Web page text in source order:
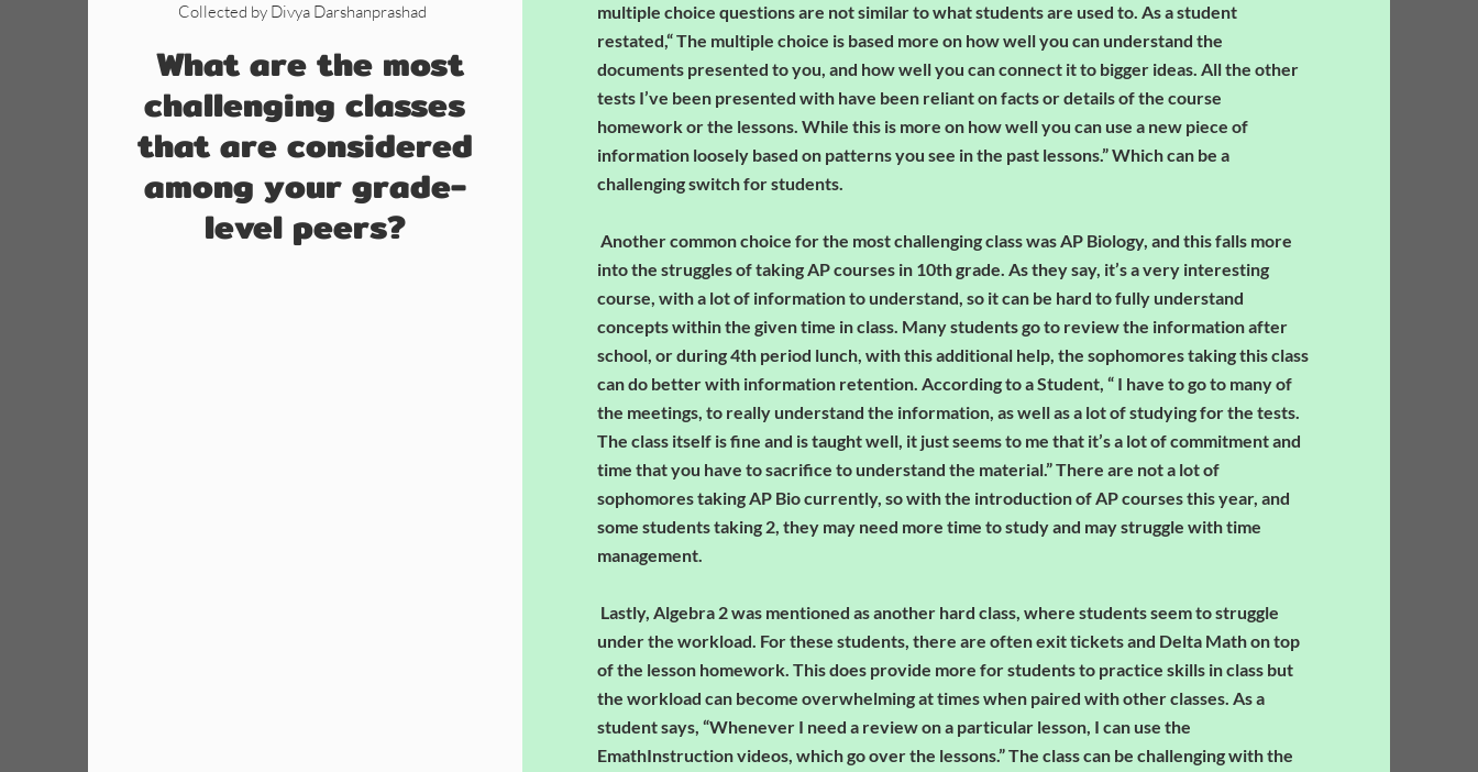
Collected by Divya Darshanprashad
What are the most
challenging classes
that are considered
among your grade-
level peers?
multiple choice questions are not similar to what students are used to. As a student
restated,“ The multiple choice is based more on how well you can understand the
documents presented to you, and how well you can connect it to bigger ideas. All the other
tests I’ve been presented with have been reliant on facts or details of the course
homework or the lessons. While this is more on how well you can use a new piece of
information loosely based on patterns you see in the past lessons.” Which can be a
challenging switch for students.
Another common choice for the most challenging class was AP Biology, and this falls more
into the struggles of taking AP courses in 10th grade. As they say, it’s a very interesting
course, with a lot of information to understand, so it can be hard to fully understand
concepts within the given time in class. Many students go to review the information after
school, or during 4th period lunch, with this additional help, the sophomores taking this class
can do better with information retention. According to a Student, “ I have to go to many of
the meetings, to really understand the information, as well as a lot of studying for the tests.
The class itself is fine and is taught well, it just seems to me that it’s a lot of commitment and
time that you have to sacrifice to understand the material.” There are not a lot of
sophomores taking AP Bio currently, so with the introduction of AP courses this year, and
some students taking 2, they may need more time to study and may struggle with time
management.
Lastly, Algebra 2 was mentioned as another hard class, where students seem to struggle
under the workload. For these students, there are often exit tickets and Delta Math on top
of the lesson homework. This does provide more for students to practice skills in class but
the workload can become overwhelming at times when paired with other classes. As a
student says, “Whenever I need a review on a particular lesson, I can use the
EmathInstruction videos, which go over the lessons.” The class can be challenging with the